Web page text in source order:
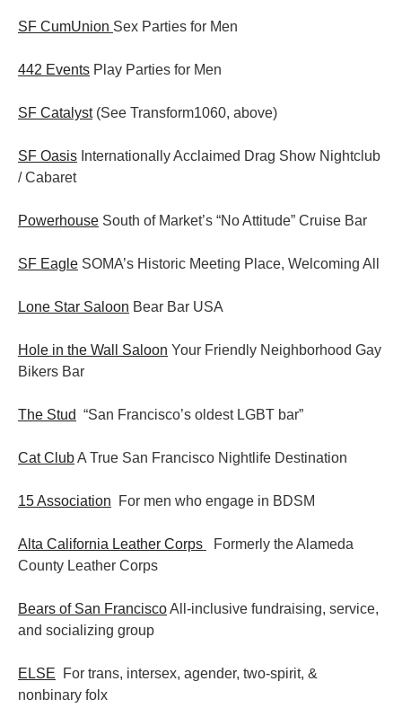
SF CumUnion Sex Parties for Men
442 Events Play Parties for Men
SF Catalyst(See Transform1060, above)
SF Oasis Internationally Acclaimed Drag Show Nightclub
/ Cabaret
Powerhouse South of Market’s “No Attitude” Cruise Bar
SF Eagle SOMA’s Historic Meeting Place, Welcoming All
Lone Star Saloon Bear Bar USA
Hole in the Wall Saloon Your Friendly Neighborhood Gay
Bikers Bar
The Stud “San Francisco’s oldest LGBT bar”
Cat ClubA True San Francisco Nightlife Destination
15 Association For men who engage in BDSM
Alta California Leather Corps
Formerly the Alameda
County Leather Corps
Bears of San FranciscoAll-inclusive fundraising, service,
and socializing group
ELSE For trans, intersex, agender, two-spirit, &
nonbinary folx